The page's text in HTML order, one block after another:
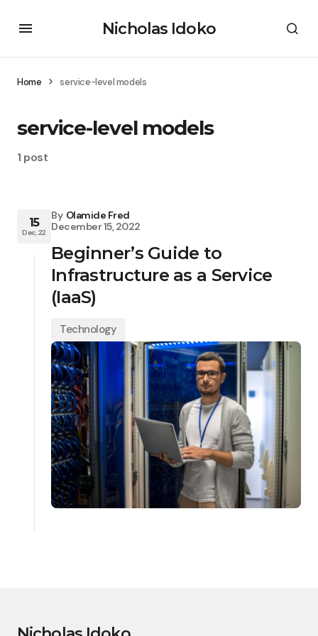
Nicholas Idoko
Home service-level models
service-level models
1 post
15
Dec, 22
By Olamide Fred
December 15, 2022
Beginner’s Guide to
Infrastructure as a Service
(IaaS)
Technology